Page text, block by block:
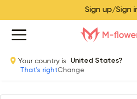
Sign up/Sign
Your country is
United States?
That's rightChange